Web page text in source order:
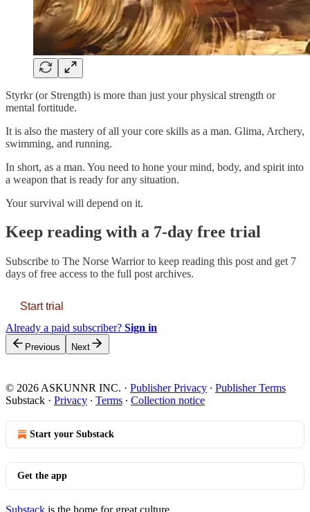
Styrkr (or Strength) is more than just your physical strength or
mental fortitude.
It is also the mastery of all your core skills as a man. Glima, Archery,
swimming, and running.
In short, as a man. You need to hone your mind, body, and spirit into
a weapon that is ready for any situation.
Your survival will depend on it.
Keep reading with a 7-day free trial
Subscribe to The Norse Warriorto keep reading this post and get 7
days of free access to the full post archives.
Start trial
Already a paid subscriber? Sign in
Previous Next
© 2026 ASKUNNR INC. · Publisher Privacy ∙ Publisher Terms
Substack · Privacy ∙ Terms ∙ Collection notice
Start your Substack
Get the app